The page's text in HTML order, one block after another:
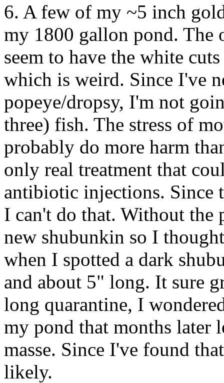
6. A few of my ~5 inch
my 1800 gallon pond. The
seem to have the white
which is weird. Since I've
popeye/dropsy, I'm not
three) fish. The stress of
probably do more harm
only real treatment that
antibiotic injections. Since
I can't do that. Without the
new shubunkin so I
when I spotted a dark
and about 5" long. It sure
long quarantine, I
my pond that months later
masse. Since I've found
likely.